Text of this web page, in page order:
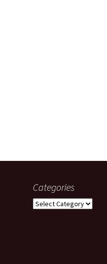
Categories
Categories